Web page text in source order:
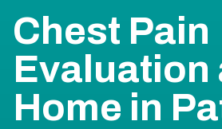
Chest Pain
Evaluation
Home in